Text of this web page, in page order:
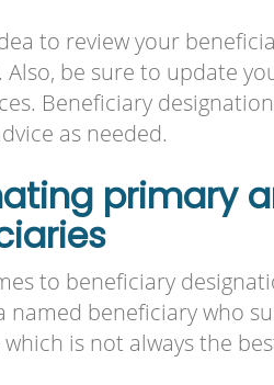
to review your
Also, be sure to update
Beneficiary
as needed.
primary
to beneficiary
named beneficiary who
is not always the